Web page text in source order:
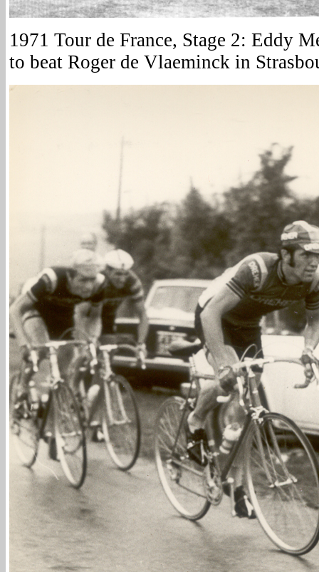
1971 Tour de France, Stage 2: Eddy
to beat Roger de Vlaeminck in